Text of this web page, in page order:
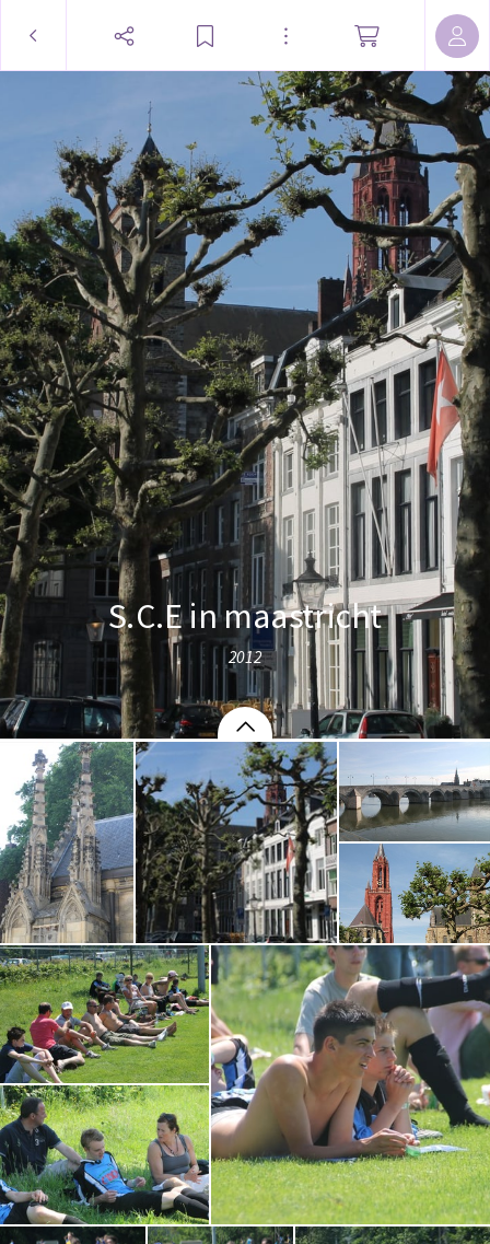
S.C.E in maastricht
2012